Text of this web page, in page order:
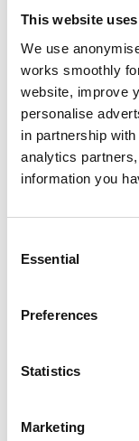
This website
We use
works smoothly
website, improve
personalise
in partnership
analytics
information you
Selection
Essential
Preferences
Statistics
Marketing
resulting in
so a physical
business card”,
Persistence on
building
sponsors. Find
together towards
,
you to
Doing research?
Push yourself
into history and